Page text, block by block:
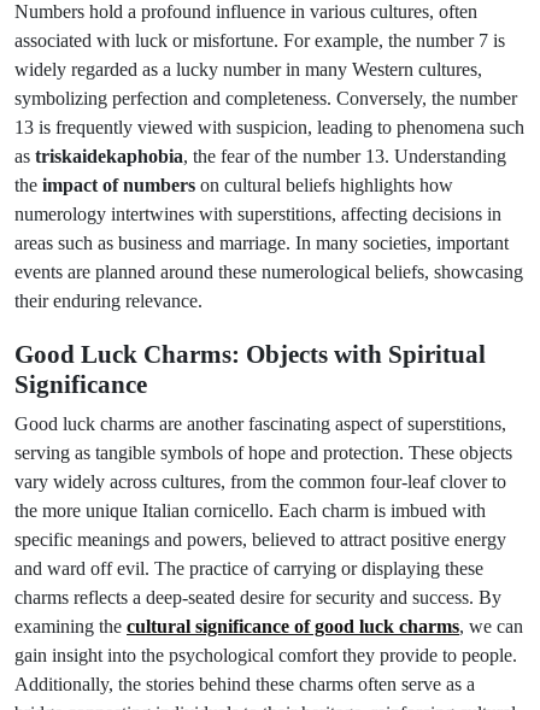
Numbers hold a profound influence in various cultures, often
associated with luck or misfortune. For example, the number 7 is
widely regarded as a lucky number in many Western cultures,
symbolizing perfection and completeness. Conversely, the number
13 is frequently viewed with suspicion, leading to phenomena such
as triskaidekaphobia, the fear of the number 13. Understanding
the impact of numbers on cultural beliefs highlights how
numerology intertwines with superstitions, affecting decisions in
areas such as business and marriage. In many societies, important
events are planned around these numerological beliefs, showcasing
their enduring relevance.
Good Luck Charms: Objects with Spiritual
Significance
Good luck charms are another fascinating aspect of superstitions,
serving as tangible symbols of hope and protection. These objects
vary widely across cultures, from the common four-leaf clover to
the more unique Italian cornicello. Each charm is imbued with
specific meanings and powers, believed to attract positive energy
and ward off evil. The practice of carrying or displaying these
charms reflects a deep-seated desire for security and success. By
examining the cultural significance of good luck charms, we can
gain insight into the psychological comfort they provide to people.
Additionally, the stories behind these charms often serve as a